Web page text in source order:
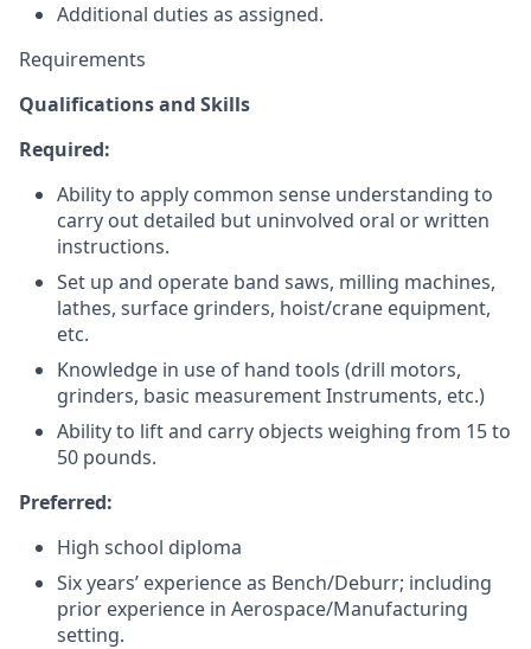
Additional duties as assigned.
Requirements
Qualifications and Skills
Required:
Ability to apply common sense understanding to
carry out detailed but uninvolved oral or written
instructions.
Set up and operate band saws, milling machines,
lathes, surface grinders, hoist/crane equipment,
etc.
Knowledge in use of hand tools (drill motors,
grinders, basic measurement Instruments, etc.)
Ability to lift and carry objects weighing from 15 to
50 pounds.
Preferred:
High school diploma
Six years’ experience as Bench/Deburr; including
prior experience in Aerospace/Manufacturing
setting.